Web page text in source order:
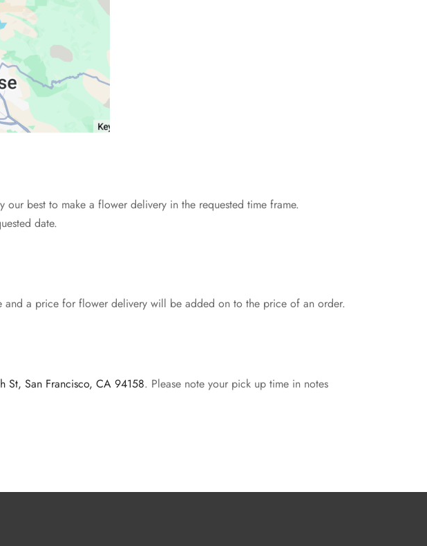
best to make a flower delivery in the requested time frame.
date.
and a price for flower delivery will be added on to the price of an order.
St, San Francisco, CA 94158. Please note your pick up time in notes